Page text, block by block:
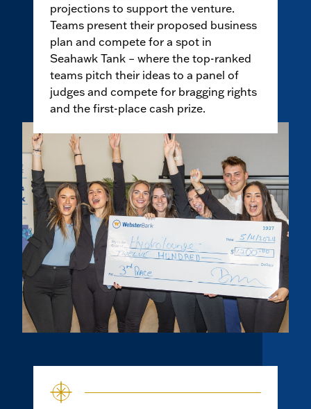
projections to support the venture.
Teams present their proposed business
plan and compete for a spot in
Seahawk Tank – where the top-ranked
teams pitch their ideas to a panel of
judges and compete for bragging rights
and the first-place cash prize.